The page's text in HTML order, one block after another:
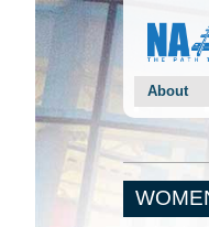
About
Past
Mayor